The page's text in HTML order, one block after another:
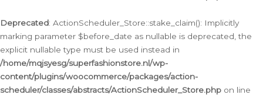
Deprecated: ActionScheduler_Store::stake_claim(): Implicitly
marking parameter $before_date as nullable is deprecated, the
explicit nullable type must be used instead in
/home/mqjsyesg/superfashionstore.nl/wp-
content/plugins/woocommerce/packages/action-
scheduler/classes/abstracts/ActionScheduler_Store.php on line